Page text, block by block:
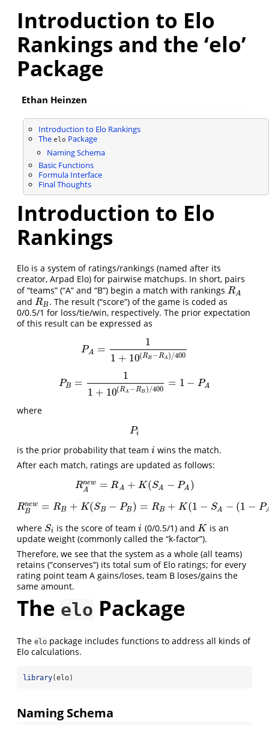
Introduction to Elo
Rankings and the ‘elo’
Package
Ethan Heinzen
Introduction to Elo Rankings
The elo Package
Naming Schema
Basic Functions
Formula Interface
Final Thoughts
Introduction to Elo
Rankings
Elo is a system of ratings/rankings (named after its
creator, Arpad Elo) for pairwise matchups. In short, pairs
of “teams” (“A” and “B”) begin a match with rankings RA
RA
and RB
RB . The result (“score”) of the game is coded as
0/0.5/1 for loss/tie/win, respectively. The prior expectation
of this result can be expressed as
PA =
1
1 + 10(RB −RA ) /400
P A= 11+10(RB−RA)/400
PB =
1
1 + 10(RA −RB )/400 = 1 − PA
P B=11+10(RA−RB)/400 =1−P A
where
Pi
Pi
is the prior probability that team i
i wins the match.
After each match, ratings are updated as follows:
Rnew
A
= RA + K(SA − PA )
R An ew= RA +K(SA− PA)
Rnew
B
= RB + K(SB − PB ) = RB + K(1 − SA − (1 − P
RBne w=RB+ K(S B−PB)= RB+K 1− SA− (1− PA ))= RB
where Si
Si is the score of teami
i (0/0.5/1) and K
K is an
update weight (commonly called the “k-factor”).
Therefore, we see that the system as a whole (all teams)
retains (“conserves”) its total sum of Elo ratings; for every
rating point team A gains/loses, team B loses/gains the
same amount.
The elo Package
The elo package includes functions to address all kinds of
Elo calculations.
library(elo)
Naming Schema